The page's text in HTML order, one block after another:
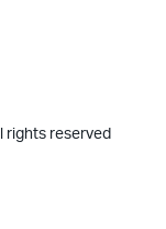
rights reserved